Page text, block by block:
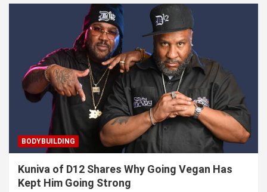
BODYBUILDING
Kuniva of D12 Shares Why Going Vegan Has
Kept Him Going Strong